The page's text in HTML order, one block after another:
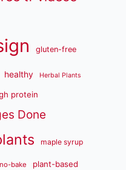
gluten-free
healthy Herbal Plants
protein
Done
maple syrup
no-bake plant-based